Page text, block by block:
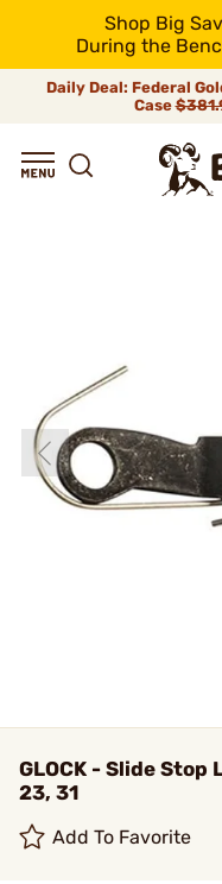
Shop Big
During the
Daily Deal: Federal
Case
GLOCK - Slide
23, 31
Add To Favorite